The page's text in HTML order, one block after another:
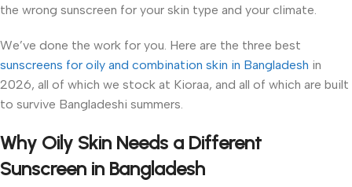
the wrong sunscreen for your skin type and your climate.
We’ve done the work for you. Here are the three best
sunscreens for oily and combination skin in Bangladesh in
2026, all of which we stock at Kioraa, and all of which are built
to survive Bangladeshi summers.
Why Oily Skin Needs a Different
Sunscreen in Bangladesh